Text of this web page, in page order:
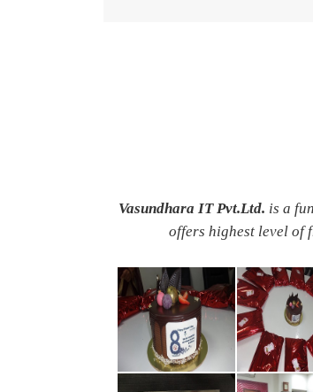
Vasundhara IT Pvt.Ltd. is a
offers highest level of